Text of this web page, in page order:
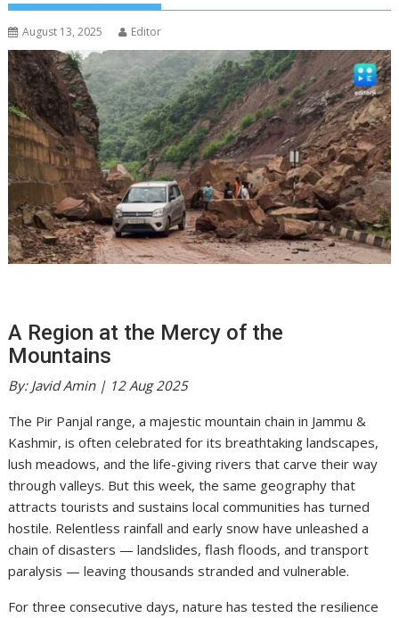
August 13, 2025 Editor
A Region at the Mercy of the
Mountains
By: Javid Amin | 12 Aug 2025
The Pir Panjal range, a majestic mountain chain in Jammu &
Kashmir, is often celebrated for its breathtaking landscapes,
lush meadows, and the life-giving rivers that carve their way
through valleys. But this week, the same geography that
attracts tourists and sustains local communities has turned
hostile. Relentless rainfall and early snow have unleashed a
chain of disasters — landslides, flash floods, and transport
paralysis — leaving thousands stranded and vulnerable.
For three consecutive days, nature has tested the resilience